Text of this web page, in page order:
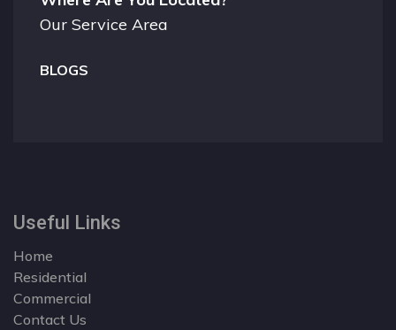
Our Service Area
BLOGS
Useful Links
Home
Residential
Commercial
Contact Us